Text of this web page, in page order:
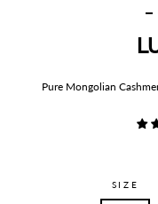
Pure Mongolian
SIZE